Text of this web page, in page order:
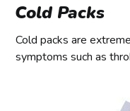
Cold Packs
Cold packs are
symptoms such as